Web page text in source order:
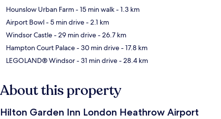
Hounslow Urban Farm- 15 min walk- 1.3 km
Airport Bowl- 5 min drive- 2.1 km
Windsor Castle- 29 min drive- 26.7 km
Hampton Court Palace- 30 min drive- 17.8 km
LEGOLAND® Windsor- 31 min drive- 28.4 km
About this property
Hilton Garden Inn London Heathrow Airport